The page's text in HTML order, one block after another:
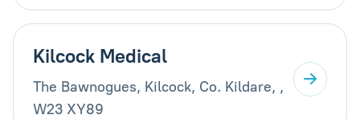
Kilcock Medical
The Bawnogues, Kilcock, Co. Kildare, ,
W23 XY89